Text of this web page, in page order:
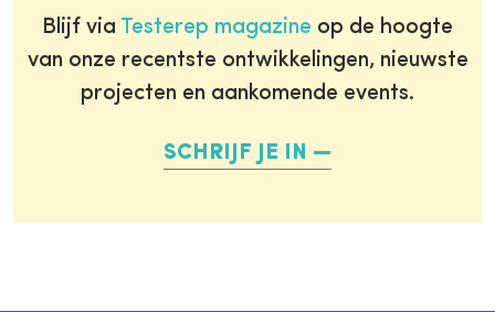
Blijf via Testerep magazine op de hoogte
van onze recentste ontwikkelingen, nieuwste
projecten en aankomende events.
SCHRIJF JE IN